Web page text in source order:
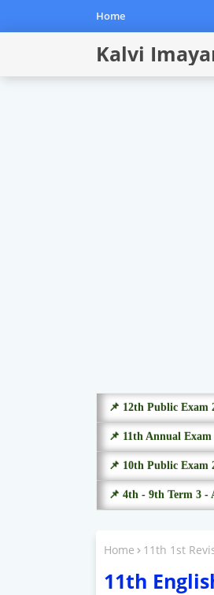
Home
Kalvi
📌 12th Public Exam
📌 11th Annual
📌 10th Public Exam
📌 4th - 9th Term 3 -
Home 11th 1st
11th